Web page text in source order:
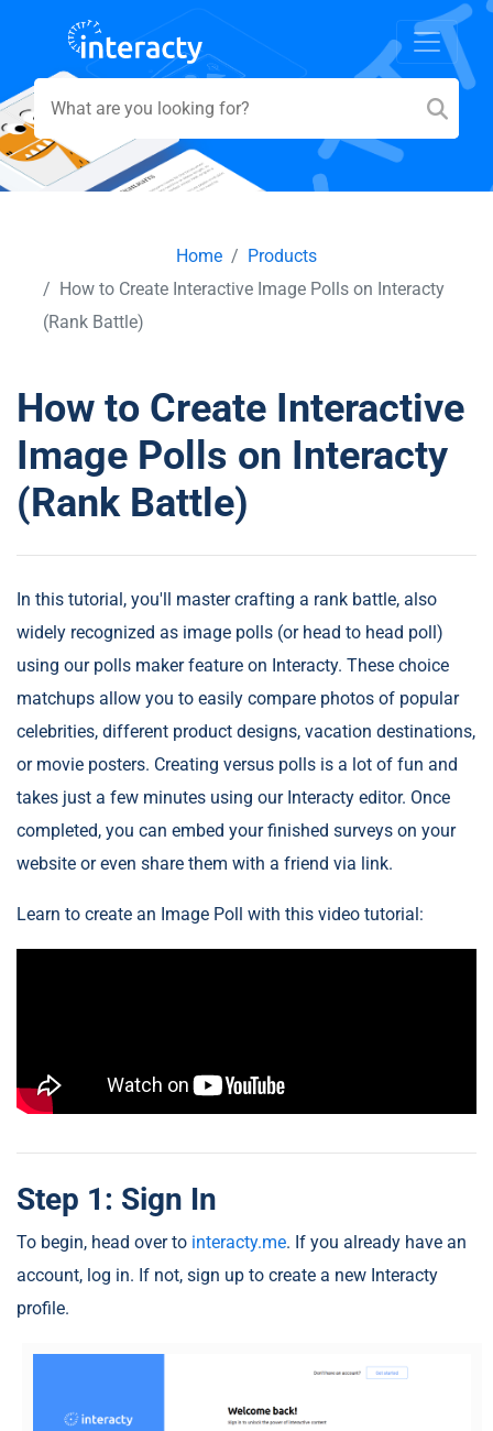
Home
Products
How to Create Interactive Image Polls on Interacty
(Rank Battle)
How to Create Interactive
Image Polls on Interacty
(Rank Battle)
In this tutorial, you'll master crafting a rank battle, also
widely recognized as image polls (or head to head poll)
using our polls maker feature on Interacty. These choice
matchups allow you to easily compare photos of popular
celebrities, different product designs, vacation destinations,
or movie posters. Creating versus polls is a lot of fun and
takes just a few minutes using our Interacty editor. Once
completed, you can embed your finished surveys on your
website or even share them with a friend via link.
Learn to create an Image Poll with this video tutorial:
Step 1: Sign In
To begin, head over to interacty.me. If you already have an
account, log in. If not, sign up to create a new Interacty
profile.